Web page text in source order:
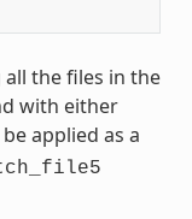
the files in the
with either
applied as a